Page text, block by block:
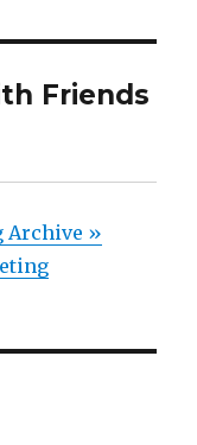
Friends
Archive »